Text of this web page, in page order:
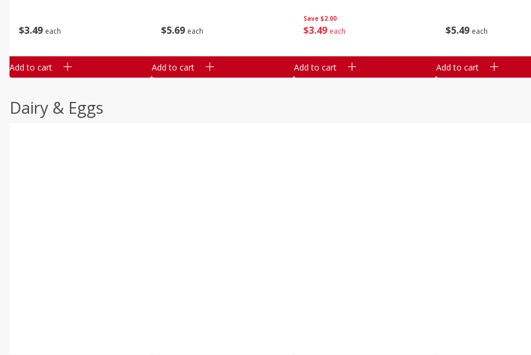
$3 49 each
Add to cart
$5 69 each
Add to cart
Save $2.00
$3 49 each
Add to cart
$5 49 each
Add to cart
Dairy & Eggs